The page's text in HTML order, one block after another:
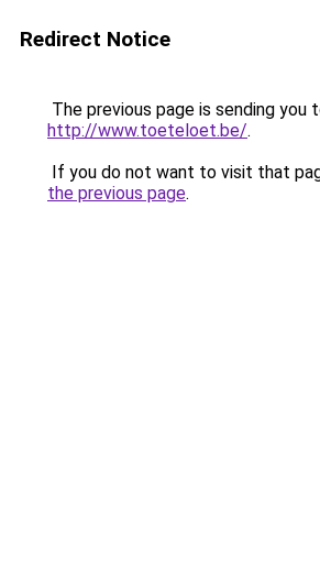
Redirect Notice
The previous page is sending you
http://www.toeteloet.be/.
If you do not want to visit that
the previous page.